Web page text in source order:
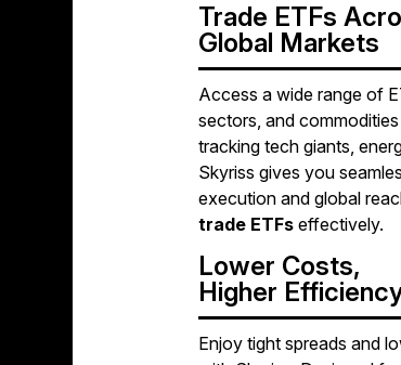
Trade ETFs
Global Markets
Access a wide range of
sectors, and
tracking tech giants,
Skyriss gives you
execution and global
trade ETFs effectively.
Lower Costs,
Higher
Enjoy tight spreads and